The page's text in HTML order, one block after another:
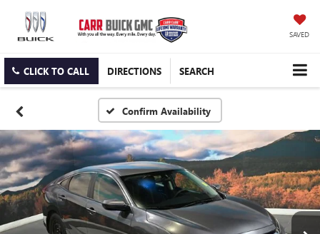
SAVED
CLICK TO CALL DIRECTIONS SEARCH
Confirm Availability